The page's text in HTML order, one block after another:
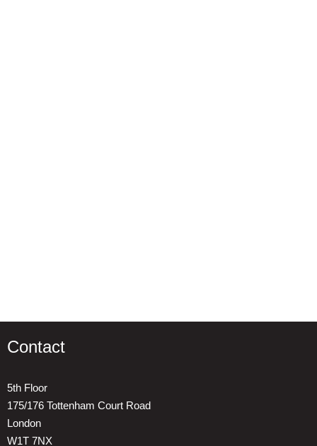
Contact
5th Floor
175/176 Tottenham Court Road
London
W1T 7NX